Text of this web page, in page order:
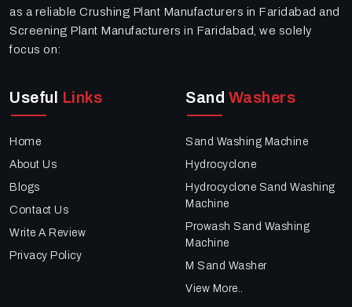
as a reliable Crushing Plant Manufacturers in Faridabad and
Screening Plant Manufacturers in Faridabad, we solely
focus on:
Useful Links
Home
About Us
Blogs
Contact Us
Write A Review
Privacy Policy
Sand Washers
Sand Washing Machine
Hydrocyclone
Hydrocyclone Sand Washing
Machine
Prowash Sand Washing
Machine
M Sand Washer
View More..